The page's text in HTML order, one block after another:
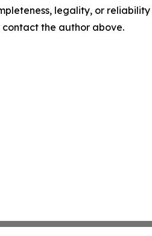
legality, or
the author above.